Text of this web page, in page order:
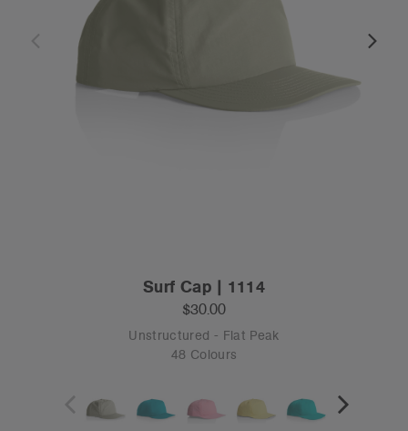
Surf Cap | 1114
$30.00
Unstructured - Flat Peak
48 Colours